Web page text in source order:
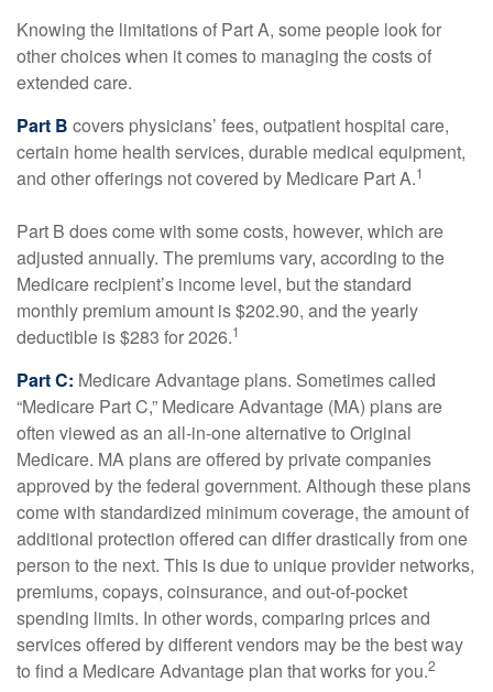
Knowing the limitations of Part A, some people look for
other choices when it comes to managing the costs of
extended care.
Part B covers physicians’ fees, outpatient hospital care,
certain home health services, durable medical equipment,
and other offerings not covered by Medicare Part A.1
Part B does come with some costs, however, which are
adjusted annually. The premiums vary, according to the
Medicare recipient’s income level, but the standard
monthly premium amount is $202.90, and the yearly
deductible is $283 for 2026.1
Part C: Medicare Advantage plans. Sometimes called
“Medicare Part C,” Medicare Advantage (MA) plans are
often viewed as an all-in-one alternative to Original
Medicare. MA plans are offered by private companies
approved by the federal government. Although these plans
come with standardized minimum coverage, the amount of
additional protection offered can differ drastically from one
person to the next. This is due to unique provider networks,
premiums, copays, coinsurance, and out-of-pocket
spending limits. In other words, comparing prices and
services offered by different vendors may be the best way
to find a Medicare Advantage plan that works for you.2